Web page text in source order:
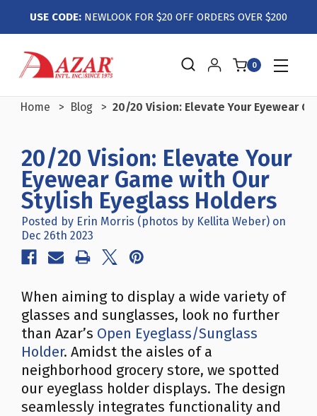
USE CODE: NEWLOOK FOR $20 OFF ORDERS OVER $200
0
Home Blog 20/20 Vision: Elevate Your Eyewear
20/20 Vision: Elevate Your
Eyewear Game with Our
Stylish Eyeglass Holders
Posted by Erin Morris (photos by Kellita Weber) on
Dec 26th 2023
When aiming to display a wide variety of
glasses and sunglasses, look no further
than Azar’s Open Eyeglass/Sunglass
Holder. Amidst the aisles of a
neighborhood grocery store, we spotted
our eyeglass holder displays. The design
seamlessly integrates functionality and